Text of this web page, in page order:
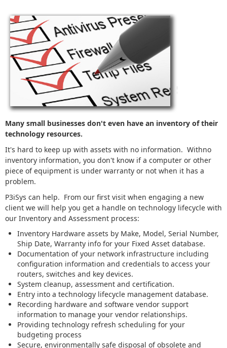
Many small businesses don't even have an inventory of their
technology resources.
It's hard to keep up with assets with no information. Withno
inventory information, you don't know if a computer or other
piece of equipment is under warranty or not when it has a
problem.
P3iSys can help. From our first visit when engaging a new
client we will help you get a handle on technology lifecycle with
our Inventory and Assessment process:
Inventory Hardware assets by Make, Model, Serial Number,
Ship Date, Warranty info for your Fixed Asset database.
Documentation of your network infrastructure including
configuration information and credentials to access your
routers, switches and key devices.
System cleanup, assessment and certification.
Entry into a technology lifecycle management database.
Recording hardware and software vendor support
information to manage your vendor relationships.
Providing technology refresh scheduling for your
budgeting process
Secure, environmentally safe disposal of obsolete and